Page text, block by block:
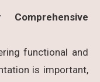
functional and
is important,